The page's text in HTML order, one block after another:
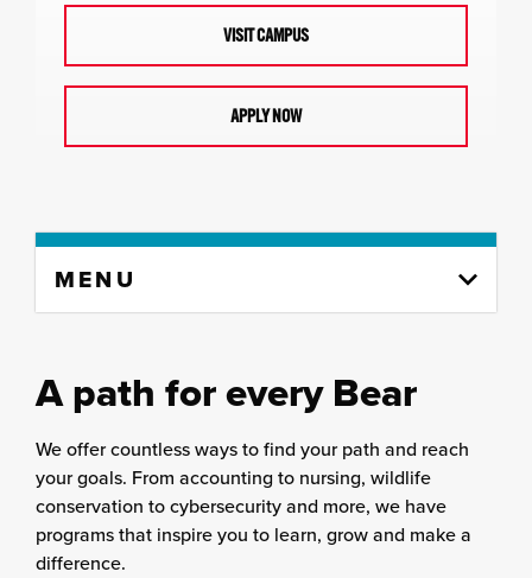
VISIT CAMPUS
APPLY NOW
content
MENU
A path for every Bear
We offer countless ways to find your path and reach
your goals. From accounting to nursing, wildlife
conservation to cybersecurity and more, we have
programs that inspire you to learn, grow and make a
difference.